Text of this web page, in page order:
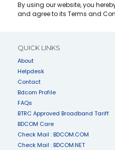
By using our website, you
and agree to its Terms and
QUICK LINKS
About
Helpdesk
Contact
Bdcom Profile
FAQs
BTRC Approved Broadband Tariff
BDCOM Care
Check Mail : BDCOM.COM
Check Mail : BDCOM.NET